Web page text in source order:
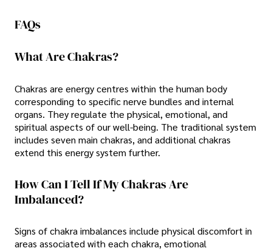
FAQs
What Are Chakras?
Chakras are energy centres within the human body
corresponding to specific nerve bundles and internal
organs. They regulate the physical, emotional, and
spiritual aspects of our well-being. The traditional system
includes seven main chakras, and additional chakras
extend this energy system further.
How Can I Tell If My Chakras Are
Imbalanced?
Signs of chakra imbalances include physical discomfort in
areas associated with each chakra, emotional